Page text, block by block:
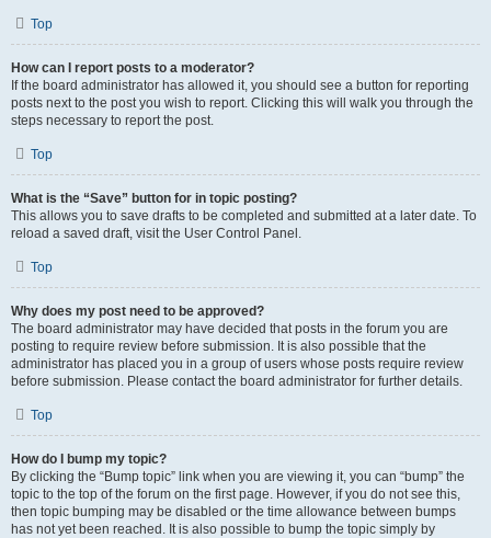
Top
How can I report posts to a moderator?
If the board administrator has allowed it, you should see a button for reporting
posts next to the post you wish to report. Clicking this will walk you through the
steps necessary to report the post.
Top
What is the “Save” button for in topic posting?
This allows you to save drafts to be completed and submitted at a later date. To
reload a saved draft, visit the User Control Panel.
Top
Why does my post need to be approved?
The board administrator may have decided that posts in the forum you are
posting to require review before submission. It is also possible that the
administrator has placed you in a group of users whose posts require review
before submission. Please contact the board administrator for further details.
Top
How do I bump my topic?
By clicking the “Bump topic” link when you are viewing it, you can “bump” the
topic to the top of the forum on the first page. However, if you do not see this,
then topic bumping may be disabled or the time allowance between bumps
has not yet been reached. It is also possible to bump the topic simply by